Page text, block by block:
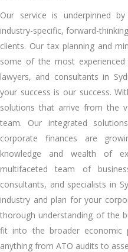
Our service is underpinned
industry-specific, forward-
clients. Our tax planning and
some of the most experienced
lawyers, and consultants in
your success is our success.
solutions that arrive from the
team. Our integrated
corporate finances are
knowledge and wealth of
multifaceted team of
consultants, and specialists in
industry and plan for your
thorough understanding of the
fit into the broader
anything from ATO audits to